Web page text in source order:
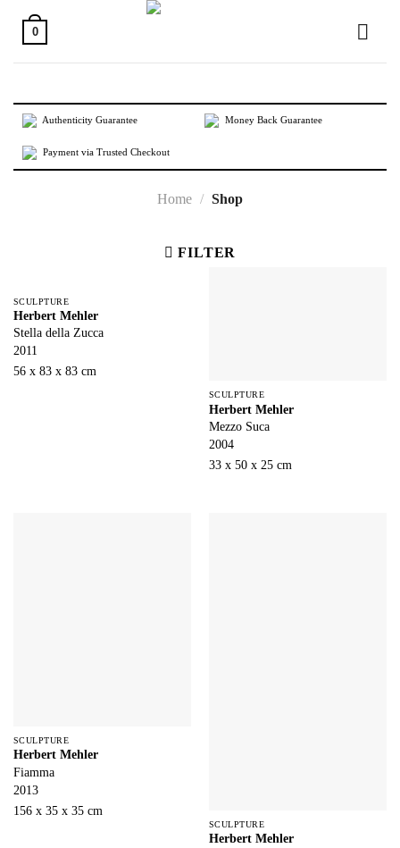
content
0
Authenticity Guarantee Money Back Guarantee
Payment via Trusted Checkout
Home / Shop
FILTER
SCULPTURE
Herbert Mehler
Stella della Zucca
2011
56 x 83 x 83 cm
SCULPTURE
Herbert Mehler
Mezzo Suca
2004
33 x 50 x 25 cm
SCULPTURE
Herbert Mehler
Fiamma
2013
156 x 35 x 35 cm
SCULPTURE
Herbert Mehler